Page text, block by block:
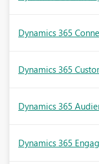
Dynamics 365
Dynamics 365
Dynamics 365
Dynamics 365